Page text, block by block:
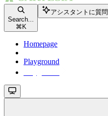
Search...
⌘ K
アシスタントに質問
Homepage
Playground